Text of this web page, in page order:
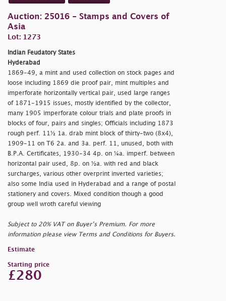
Auction: 25016 - Stamps and Covers of
Asia
Lot: 1273
Indian Feudatory States
Hyderabad
1869-49, a mint and used collection on stock pages and
loose including 1869 die proof pair, mint multiples and
imperforate horizontally vertical pair, used large ranges
of 1871-1915 issues, mostly identified by the collector,
many 1905 imperforate colour trials and plate proofs in
blocks of four, pairs and singles; Officials including 1873
rough perf. 11½ 1a. drab mint block of thirty-two (8x4),
1909-11 on T6 2a. and 3a. perf. 11, unused, both with
B.P.A. Certificates, 1930-34 4p. on ¼a. imperf. between
horizontal pair used, 8p. on ½a. with red and black
surcharges, various other overprint inverted varieties;
also some India used in Hyderabad and a range of postal
stationery and covers. Mixed condition though a good
group well wroth careful viewing
Subject to 20% VAT on Buyer’s Premium. For more
information please view Terms and Conditions for Buyers.
Estimate
Starting price
£280